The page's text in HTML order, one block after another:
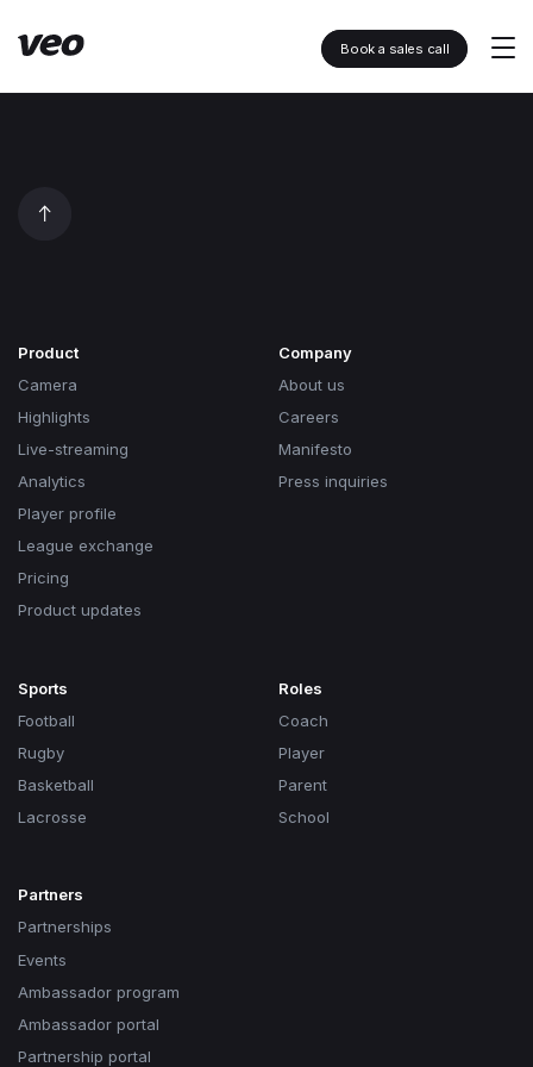
Book a sales call
Product
Camera
Highlights
Live-streaming
Analytics
Player profile
League exchange
Pricing
Product updates
Company
About us
Careers
Manifesto
Press inquiries
Sports
Football
Rugby
Basketball
Lacrosse
Roles
Coach
Player
Parent
School
Partners
Partnerships
Events
Ambassador program
Ambassador portal
Partnership portal